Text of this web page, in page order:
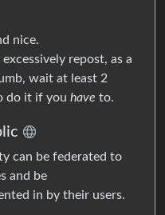
nice.
repost, as a
wait at least 2
do it if you have to.
can be federated to
and be
in by their users.